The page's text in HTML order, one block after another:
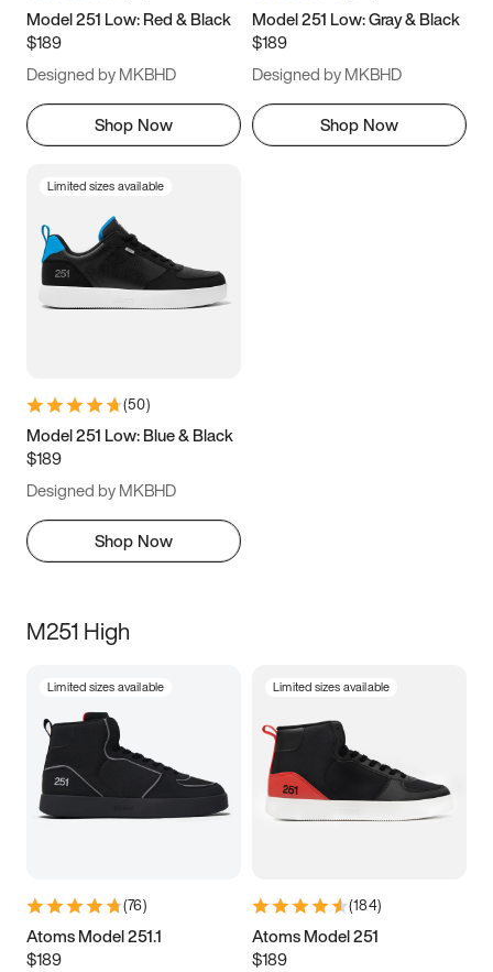
11.5
Model 251 Low: Red & Black
$189
Designed by MKBHD
Shop Now
Model 251 Low: Gray & Black
$189
Designed by MKBHD
Shop Now
Limited sizes available
(50)
Model 251 Low: Blue & Black
$189
Designed by MKBHD
Shop Now
M251 High
Limited sizes available
(76)
Atoms Model 251.1
$189
Limited sizes available
(184)
Atoms Model 251
$189